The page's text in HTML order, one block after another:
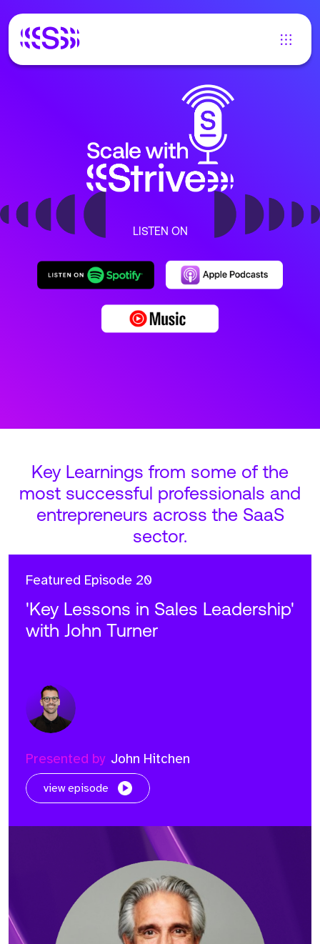
LISTEN ON
Key Learnings from some of the
most successful professionals and
entrepreneurs across the SaaS
sector.
Featured Episode 20
'Key Lessons in Sales Leadership'
with John Turner
Presented by John Hitchen
view episode